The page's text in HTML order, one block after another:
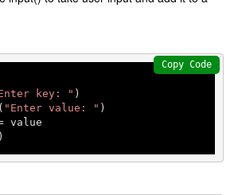
key: " )
( "Enter value: " )
Copy Code